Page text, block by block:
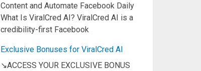
Content and Automate Facebook Daily
What Is ViralCred AI? ViralCred AI is a
credibility-first Facebook
Exclusive Bonuses for ViralCred AI
↘ACCESS YOUR EXCLUSIVE BONUS